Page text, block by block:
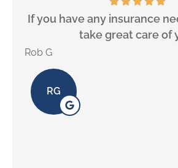
If you have any insurance
take great care of
Rob G
RG